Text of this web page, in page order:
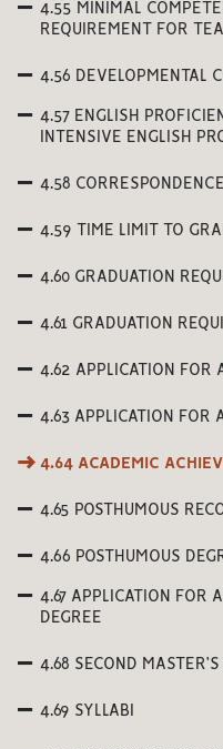
4.55 MINIMAL
REQUIREMENT FOR
4.56 DEVELOPMENTAL
4.57 ENGLISH
INTENSIVE ENGLISH
4.58
4.59 TIME LIMIT TO
4.60 GRADUATION
4.61 GRADUATION
4.62 APPLICATION FOR
4.63 APPLICATION FOR
4.64 ACADEMIC
4.65 POSTHUMOUS
4.66 POSTHUMOUS
4.67 APPLICATION FOR
DEGREE
4.68 SECOND MASTER’S
4.69 SYLLABI